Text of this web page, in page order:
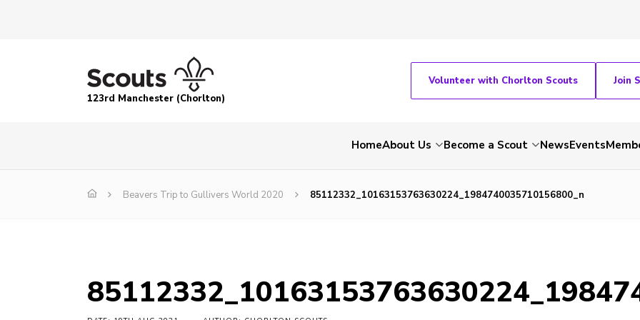
123rd Manchester (Chorlton)
Volunteer with Chorlton Scouts Join
HomeAbout Us Become a Scout NewsEvents
Beavers Trip to Gullivers World 2020 85112332_10163153763630224_1984740035710156800_n